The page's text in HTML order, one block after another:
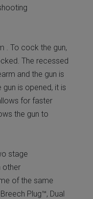
. To cock the gun,
The recessed
and the gun is
is opened, it is
for faster
the gun to
stage
other
of the same
Plug™, Dual